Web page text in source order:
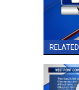
RELATED